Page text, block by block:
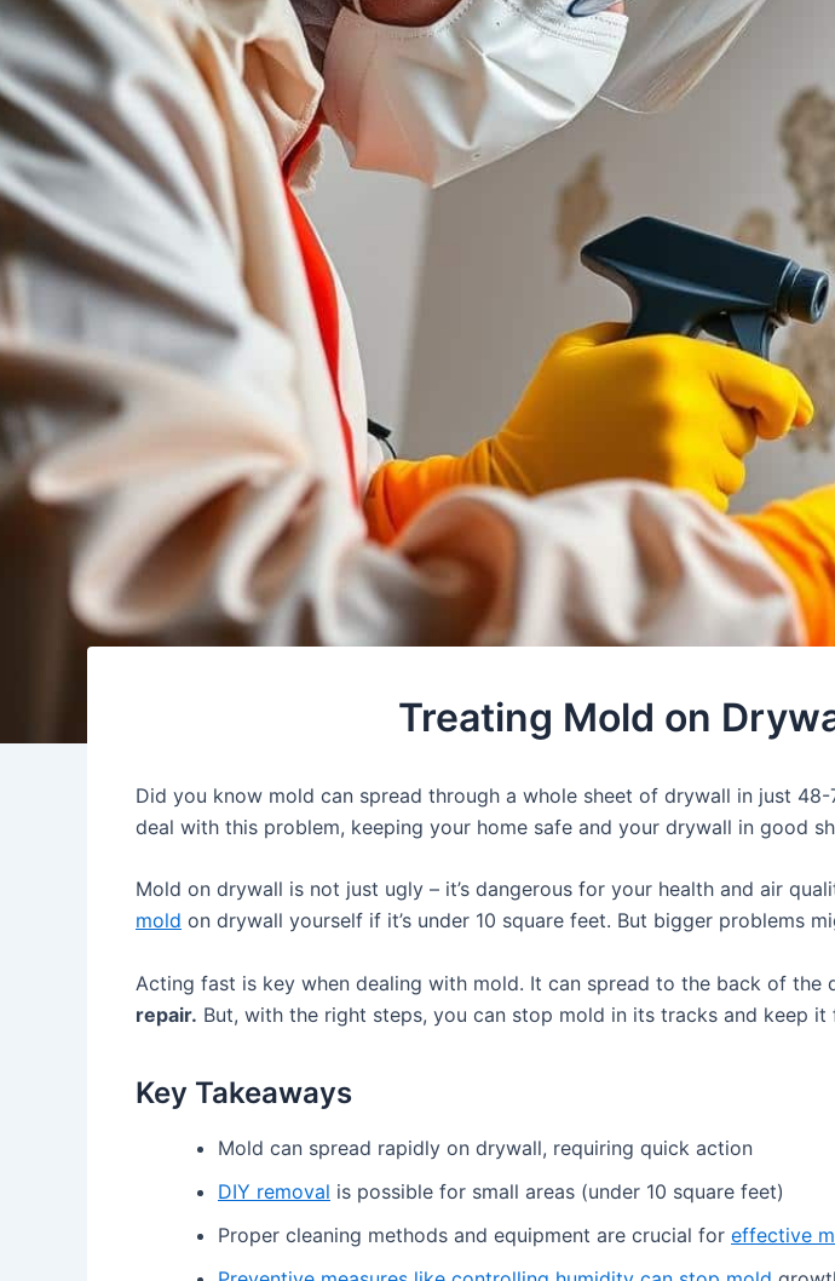
Treating Mold on
Did you know mold can spread through a whole sheet of drywall in just
deal with this problem, keeping your home safe and your drywall in good
Mold on drywall is not just ugly – it’s dangerous for your health and air
mold on drywall yourself if it’s under 10 square feet. But bigger problems
Acting fast is key when dealing with mold. It can spread to the back of
repair. But, with the right steps, you can stop mold in its tracks and keep it
Key Takeaways
Mold can spread rapidly on drywall, requiring quick action
DIY removal is possible for small areas (under 10 square feet)
Proper cleaning methods and equipment are crucial for effective